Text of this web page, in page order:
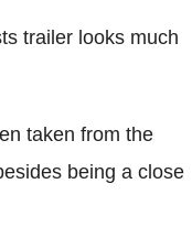
trailer looks much
taken from the
being a close